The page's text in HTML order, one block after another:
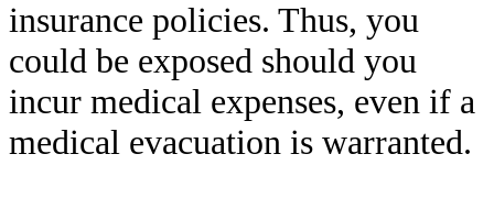
insurance policies. Thus, you
could be exposed should you
incur medical expenses, even if a
medical evacuation is warranted.